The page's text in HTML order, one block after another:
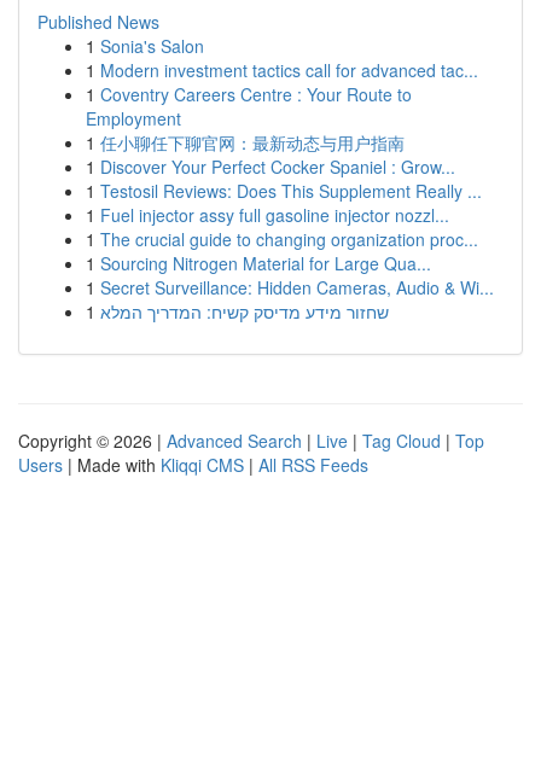
Published News
1 Sonia's Salon
1 Modern investment tactics call for advanced tac...
1 Coventry Careers Centre : Your Route to
Employment
1 任小聊任下聊官网：最新动态与用户指南
1 Discover Your Perfect Cocker Spaniel : Grow...
1 Testosil Reviews: Does This Supplement Really ...
1 Fuel injector assy full gasoline injector nozzl...
1 The crucial guide to changing organization proc...
1 Sourcing Nitrogen Material for Large Qua...
1 Secret Surveillance: Hidden Cameras, Audio & Wi...
1 שחזור מידע מדיסק קשיח: המדריך המלא
Copyright © 2026 | Advanced Search | Live | Tag Cloud | Top
Users | Made with Kliqqi CMS | All RSS Feeds